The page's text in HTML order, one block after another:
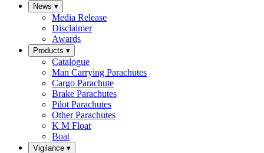
News ▾
Media Release
Disclaimer
Awards
Products ▾
Catalogue
Man Carrying Parachutes
Cargo Parachute
Brake Parachutes
Pilot Parachutes
Other Parachutes
K M Float
Boat
Vigilance ▾